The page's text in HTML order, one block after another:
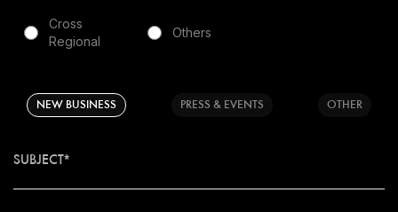
Cross
Regional
Others
NEW BUSINESS PRESS & EVENTS OTHER
SUBJECT*